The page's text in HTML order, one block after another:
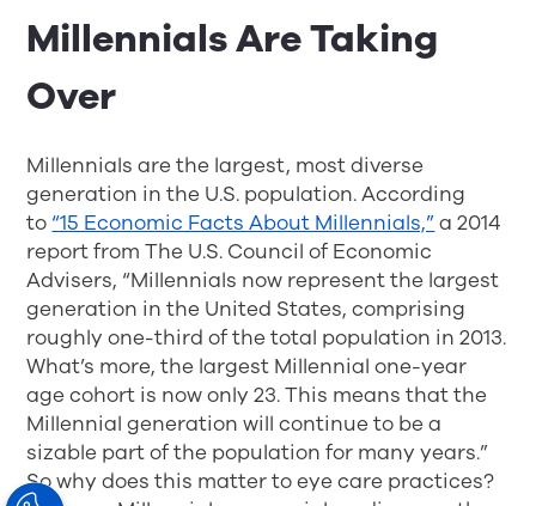
Millennials Are Taking
Over
Millennials are the largest, most diverse
generation in the U.S. population. According
to “15 Economic Facts About Millennials,”a 2014
report from The U.S. Council of Economic
Advisers, “Millennials now represent the largest
generation in the United States, comprising
roughly one-third of the total population in 2013.
What’s more, the largest Millennial one-year
age cohort is now only 23. This means that the
Millennial generation will continue to be a
sizable part of the population for many years.”
So why does this matter to eye care practices?